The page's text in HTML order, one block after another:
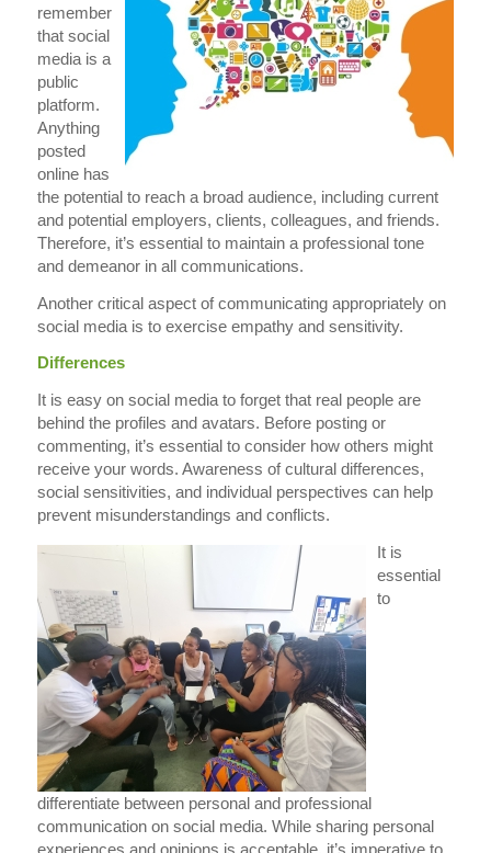
remember
that social
media is a
public
platform.
Anything
posted
online has
the potential to reach a broad audience, including current
and potential employers, clients, colleagues, and friends.
Therefore, it’s essential to maintain a professional tone
and demeanor in all communications.
Another critical aspect of communicating appropriately on
social media is to exercise empathy and sensitivity.
Differences
It is easy on social media to forget that real people are
behind the profiles and avatars. Before posting or
commenting, it’s essential to consider how others might
receive your words. Awareness of cultural differences,
social sensitivities, and individual perspectives can help
prevent misunderstandings and conflicts.
It is
essential
to
differentiate between personal and professional
communication on social media. While sharing personal
experiences and opinions is acceptable, it’s imperative to